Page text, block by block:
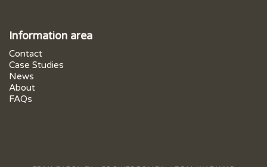
Information area
Contact
Case Studies
News
About
FAQs